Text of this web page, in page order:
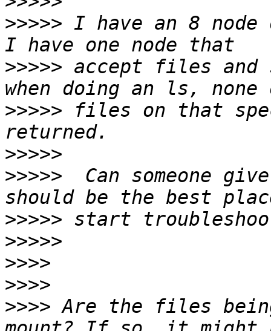
>>>>> I have an 8
>>>>> accept files and
>>>>> files on that
>>>>>
>>>>>
Can someone
>>>>>
>>>>>
>>>>
>>>>
>>>> Are the files